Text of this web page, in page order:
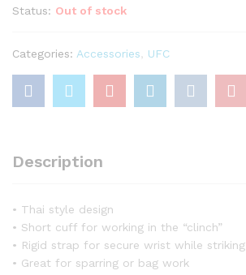
Status: Out of stock
Categories: Accessories UFC
Description
• Thai style design
• Short cuff for working in the “clinch”
• Rigid strap for secure wrist while striking
• Great for sparring or bag work